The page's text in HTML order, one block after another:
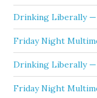
Drinking Liberally —
Friday Night
Drinking Liberally —
Friday Night